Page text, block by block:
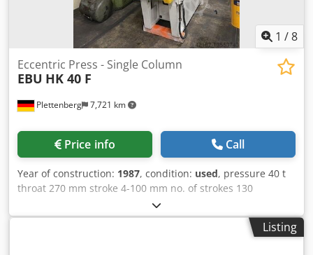
1 /8
Plettenberg 7,721 km
Eccentric Press - Single Column
EBU HK 40 F
Price info Call
Year of construction: 1987, condition: used, pressure 40 t
throat 270 mm stroke 4-100 mm no. of strokes 130
Hub/min Dcodpfx Asp Syctsklek ram - range of adjustment
80 mm table surface area 670x540 mm ram surface
460x300 mm hole in the table Ø 100 mm table height 850
Listing